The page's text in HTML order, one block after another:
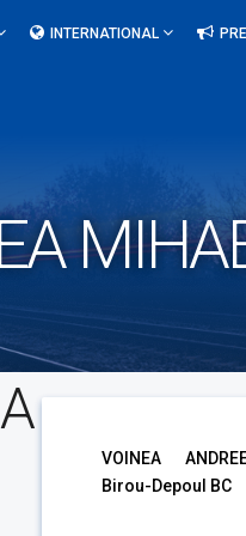
INTERNATIONAL
VOINEA
Birou-Depoul BC